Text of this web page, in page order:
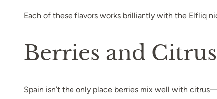
Each of these flavors works brilliantly with the Elfliq
Berries and
Spain isn’t the only place berries mix well with